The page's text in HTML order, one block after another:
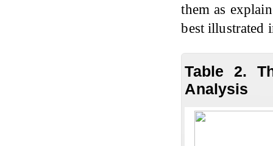
them as
best illustrated
Table 2.
Analysis